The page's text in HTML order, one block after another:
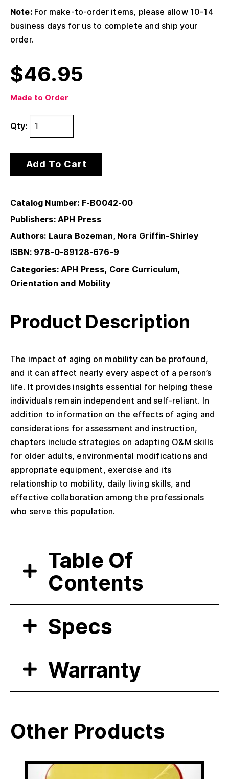
Note:For make-to-order items, please allow 10-14
business days for us to complete and ship your
order.
$46.95
Made to Order
Qty:
Add To Cart
Catalog Number: F-B0042-00
Publishers: APH Press
Authors: Laura Bozeman, Nora Griffin-Shirley
ISBN: 978-0-89128-676-9
Categories:APH Press Core Curriculum
Orientation and Mobility
Product Description
The impact of aging on mobility can be profound,
and it can affect nearly every aspect of a person’s
life. It provides insights essential for helping these
individuals remain independent and self-reliant. In
addition to information on the effects of aging and
considerations for assessment and instruction,
chapters include strategies on adapting O&M skills
for older adults, environmental modifications and
appropriate equipment, exercise and its
relationship to mobility, daily living skills, and
effective collaboration among the professionals
who serve this population.
Table Of
Contents
Specs
Warranty
Other Products